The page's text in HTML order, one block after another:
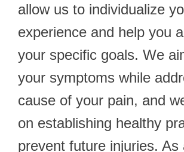
allow us to individualize
experience and help you
your specific goals. We
your symptoms while
cause of your pain, and
on establishing healthy
prevent future injuries. As